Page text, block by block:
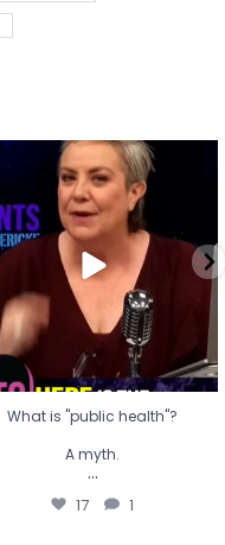
What is "public health"?
A myth.
...
17 1
What is "public health"?
A myth.
...
17 1